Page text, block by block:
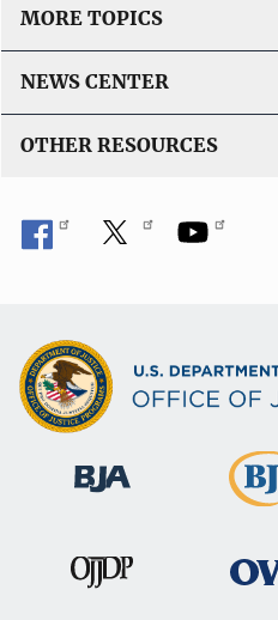
MORE TOPICS
NEWS CENTER
OTHER RESOURCES